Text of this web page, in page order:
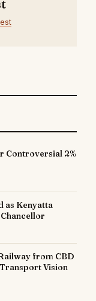
Controversial 2%
as Kenyatta
from CBD
Vision